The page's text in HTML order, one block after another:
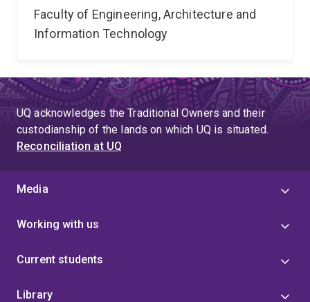
Faculty of Engineering, Architecture and
Information Technology
UQ acknowledges the Traditional Owners and their
custodianship of the lands on which UQ is situated.
Reconciliation at UQ
Media
Working with us
Current students
Library